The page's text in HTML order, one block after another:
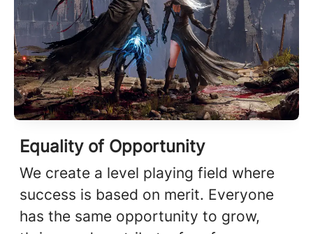
Equality of Opportunity
We create a level playing field where
success is based on merit. Everyone
has the same opportunity to grow,